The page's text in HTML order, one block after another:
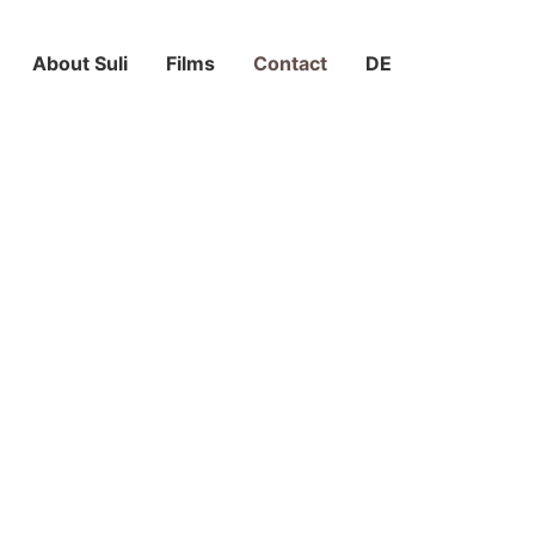
About Suli Films Contact DE